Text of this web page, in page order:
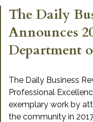
The Daily
Announces
Department
The Daily Business
Professional
exemplary work by
the community in